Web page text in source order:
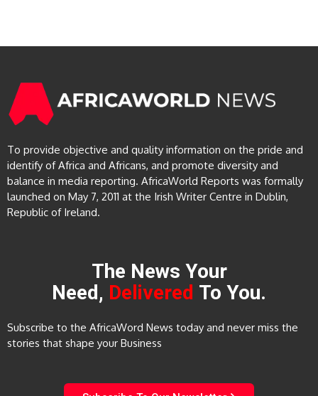
To provide objective and quality information on the pride and
identify of Africa and Africans, and promote diversity and
balance in media reporting. AfricaWorld Reports was formally
launched on May 7, 2011 at the Irish Writer Centre in Dublin,
Republic of Ireland.
The News Your
Need, Delivered To You.
Subscribe to the AfricaWord News today and never miss the
stories that shape your Business